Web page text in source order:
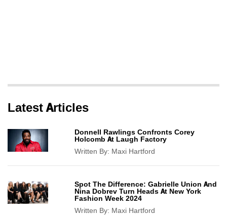
Latest Articles
Donnell Rawlings Confronts Corey
Holcomb At Laugh Factory
Written By: Maxi Hartford
Spot The Difference: Gabrielle Union And
Nina Dobrev Turn Heads At New York
Fashion Week 2024
Written By: Maxi Hartford